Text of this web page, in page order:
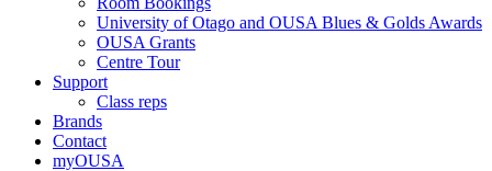
University of Otago and OUSA Blues & Golds Awards
OUSA Grants
Centre Tour
Support
Class reps
Brands
Contact
myOUSA